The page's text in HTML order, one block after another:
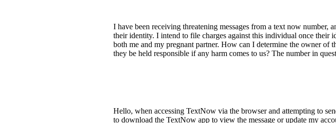
I have been receiving threatening messages from a text now
their identity. I intend to file charges against this individual once their
both me and my pregnant partner. How can I determine the owner of
they be held responsible if any harm comes to us? The number in
Hello, when accessing TextNow via the browser and attempting to
to download the TextNow app to view the message or update my